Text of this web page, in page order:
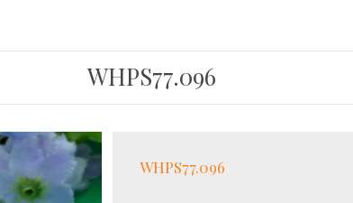
WHPS77.096
WHPS77.096